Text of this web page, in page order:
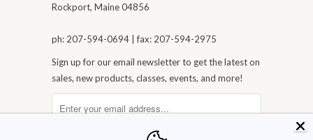
Rockport, Maine 04856
ph: 207-594-0694 | fax: 207-594-2975
Sign up for our email newsletter to get the latest on
sales, new products, classes, events, and more!